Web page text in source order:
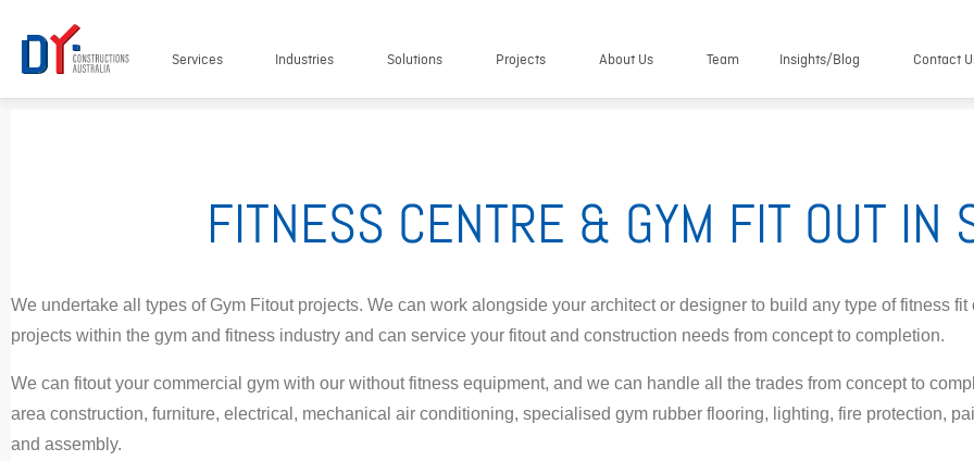
Services Industries Solutions Projects About Us Team Insights/Blog Contact
FITNESS CENTRE & GYM FIT OUT IN
We undertake all types of Gym Fitout projects. We can work alongside your architect or designer to build any type of fitness
projects within the gym and fitness industry and can service your fitout and construction needs from concept to completion.
We can fitout your commercial gym with our without fitness equipment, and we can handle all the trades from concept to
area construction, furniture, electrical, mechanical air conditioning, specialised gym rubber flooring, lighting, fire protection,
and assembly.